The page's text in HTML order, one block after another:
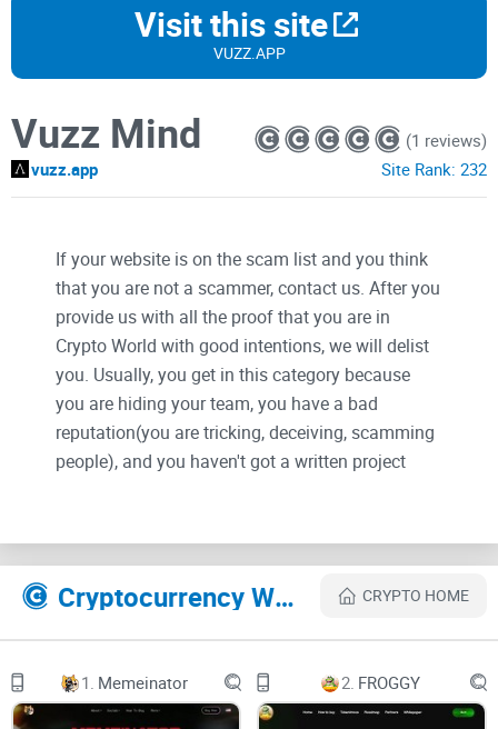
Visit this site
VUZZ.APP
Vuzz Mind
vuzz.app
(1 reviews)
Site Rank: 232
If your website is on the scam list and you think
that you are not a scammer, contact us. After you
provide us with all the proof that you are in
Crypto World with good intentions, we will delist
you. Usually, you get in this category because
you are hiding your team, you have a bad
reputation(you are tricking, deceiving, scamming
people), and you haven't got a written project
Their Official site text:
w w w . v u z z . a p p
D E C E M B E R 2 7 , 2 0 2 3
Cryptocurrency Websites Like Vuzz Mind CRYPTO HOME
1. Memeinator 2. FROGGY